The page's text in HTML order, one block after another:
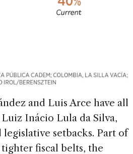
and Luis Arce have all
Inácio Lula da Silva,
setbacks. Part of
fiscal belts, the